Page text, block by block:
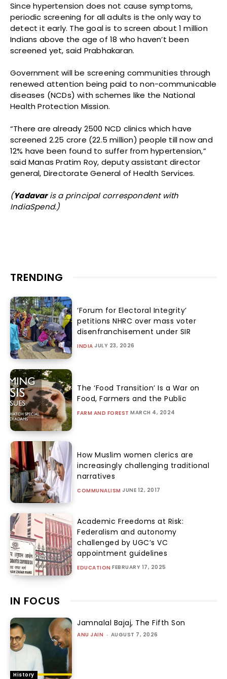
Since hypertension does not cause symptoms,
periodic screening for all adults is the only way to
detect it early. The goal is to screen about 1 million
Indians above the age of 18 who haven’t been
screened yet, said Prabhakaran.
Government will be screening communities through
renewed attention being paid to non-communicable
diseases (NCDs) with schemes like the National
Health Protection Mission.
“There are already 2500 NCD clinics which have
screened 2.25 crore (22.5 million) people till now and
12% have been found to suffer from hypertension,”
said Manas Pratim Roy, deputy assistant director
general, Directorate General of Health Services.
(Yadavaris a principal correspondent with
IndiaSpend.)
TRENDING
‘Forum for Electoral Integrity’
petitions NHRC over mass voter
disenfranchisement under SIR
INDIA JULY 23, 2026
The ‘Food Transition’ Is a War on
Food, Farmers and the Public
FARM AND FOREST MARCH 4, 2024
How Muslim women clerics are
increasingly challenging traditional
narratives
COMMUNALISM JUNE 12, 2017
Academic Freedoms at Risk:
Federalism and autonomy
challenged by UGC’s VC
appointment guidelines
EDUCATION FEBRUARY 17, 2025
IN FOCUS
History
Jamnalal Bajaj, The Fifth Son
ANU JAIN - AUGUST 7, 2026